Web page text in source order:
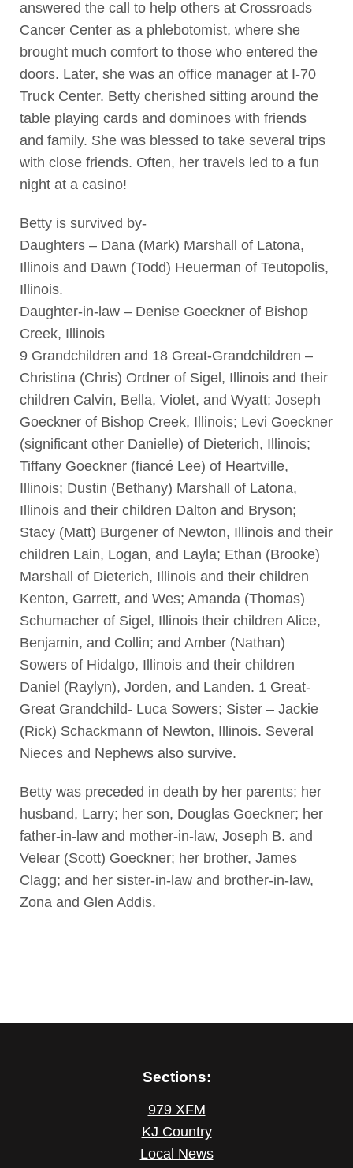
answered the call to help others at Crossroads
Cancer Center as a phlebotomist, where she
brought much comfort to those who entered the
doors. Later, she was an office manager at I-70
Truck Center. Betty cherished sitting around the
table playing cards and dominoes with friends
and family. She was blessed to take several trips
with close friends. Often, her travels led to a fun
night at a casino!
Betty is survived by-
Daughters – Dana (Mark) Marshall of Latona,
Illinois and Dawn (Todd) Heuerman of Teutopolis,
Illinois.
Daughter-in-law – Denise Goeckner of Bishop
Creek, Illinois
9 Grandchildren and 18 Great-Grandchildren –
Christina (Chris) Ordner of Sigel, Illinois and their
children Calvin, Bella, Violet, and Wyatt; Joseph
Goeckner of Bishop Creek, Illinois; Levi Goeckner
(significant other Danielle) of Dieterich, Illinois;
Tiffany Goeckner (fiancé Lee) of Heartville,
Illinois; Dustin (Bethany) Marshall of Latona,
Illinois and their children Dalton and Bryson;
Stacy (Matt) Burgener of Newton, Illinois and their
children Lain, Logan, and Layla; Ethan (Brooke)
Marshall of Dieterich, Illinois and their children
Kenton, Garrett, and Wes; Amanda (Thomas)
Schumacher of Sigel, Illinois their children Alice,
Benjamin, and Collin; and Amber (Nathan)
Sowers of Hidalgo, Illinois and their children
Daniel (Raylyn), Jorden, and Landen. 1 Great-
Great Grandchild- Luca Sowers; Sister – Jackie
(Rick) Schackmann of Newton, Illinois. Several
Nieces and Nephews also survive.
Betty was preceded in death by her parents; her
husband, Larry; her son, Douglas Goeckner; her
father-in-law and mother-in-law, Joseph B. and
Velear (Scott) Goeckner; her brother, James
Clagg; and her sister-in-law and brother-in-law,
Zona and Glen Addis.
Sections:
979 XFM
KJ Country
Local News